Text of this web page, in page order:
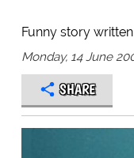
Funny story
Monday, 14 June
SHARE